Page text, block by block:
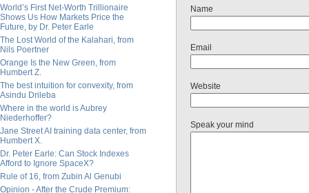
World’s First Net-Worth Trillionaire
Shows Us How Markets Price the
Future, by Dr. Peter Earle
The Lost World of the Kalahari, from
Nils Poertner
Orange Is the New Green, from
Humbert Z.
The best intuition for convexity, from
Asindu Drileba
Where in the world is Aubrey
Niederhoffer?
Jane Street AI training data center, from
Humbert X.
Dr. Peter Earle: Can Stock Indexes
Afford to Ignore SpaceX?
Rule of 16, from Zubin Al Genubi
Opinion - After the Crude Premium:
Name
Email
Website
Speak your mind